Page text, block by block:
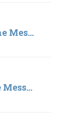
Mes...